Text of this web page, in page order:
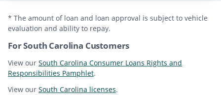
* The amount of loan and loan approval is subject to vehicle
evaluation and ability to repay.
For South Carolina Customers
View our South Carolina Consumer Loans Rights and
Responsibilities Pamphlet.
View our South Carolina licenses.